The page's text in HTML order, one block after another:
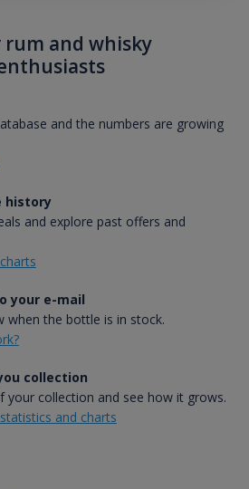
and whisky
and the numbers are growing
history
and explore past offers and
your e-mail
when the bottle is in stock.
collection
your collection and see how it grows.
and charts